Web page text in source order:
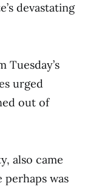
devastating
Tuesday’s
urged
out of
also came
was